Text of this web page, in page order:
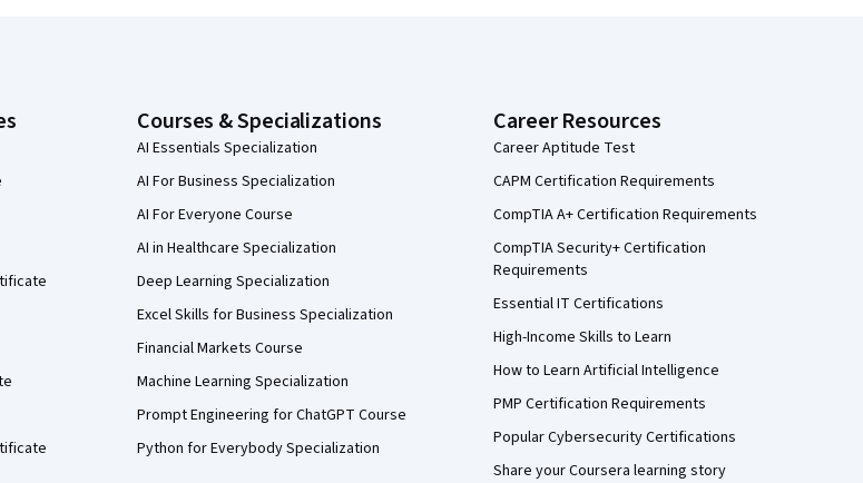
Courses & Specializations
AI Essentials Specialization
AI For Business Specialization
AI For Everyone Course
AI in Healthcare Specialization
Deep Learning Specialization
Excel Skills for Business Specialization
Financial Markets Course
Machine Learning Specialization
Prompt Engineering for ChatGPT Course
Python for Everybody Specialization
Career Resources
Career Aptitude Test
CAPM Certification Requirements
CompTIA A+ Certification Requirements
CompTIA Security+ Certification
Requirements
Essential IT Certifications
High-Income Skills to Learn
How to Learn Artificial Intelligence
PMP Certification Requirements
Popular Cybersecurity Certifications
Share your Coursera learning story